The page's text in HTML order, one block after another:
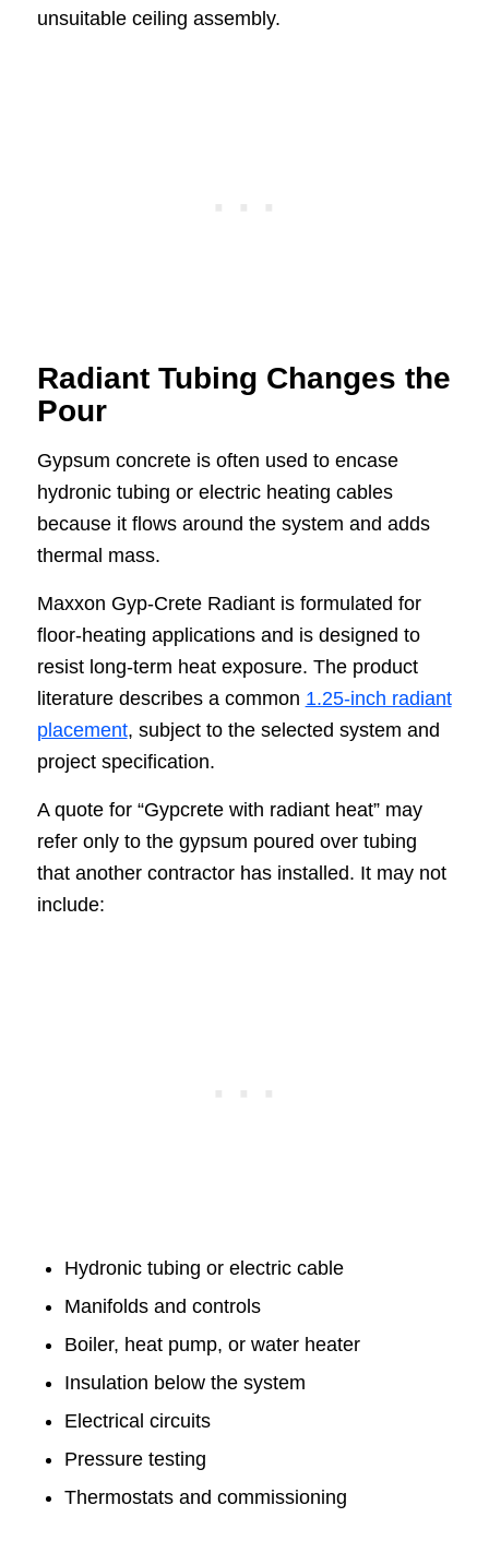
unsuitable ceiling assembly.
Radiant Tubing Changes the
Pour
Gypsum concrete is often used to encase
hydronic tubing or electric heating cables
because it flows around the system and adds
thermal mass.
Maxxon Gyp-Crete Radiant is formulated for
floor-heating applications and is designed to
resist long-term heat exposure. The product
literature describes a common 1.25-inch radiant
placement, subject to the selected system and
project specification.
A quote for “Gypcrete with radiant heat” may
refer only to the gypsum poured over tubing
that another contractor has installed. It may not
include:
Hydronic tubing or electric cable
Manifolds and controls
Boiler, heat pump, or water heater
Insulation below the system
Electrical circuits
Pressure testing
Thermostats and commissioning